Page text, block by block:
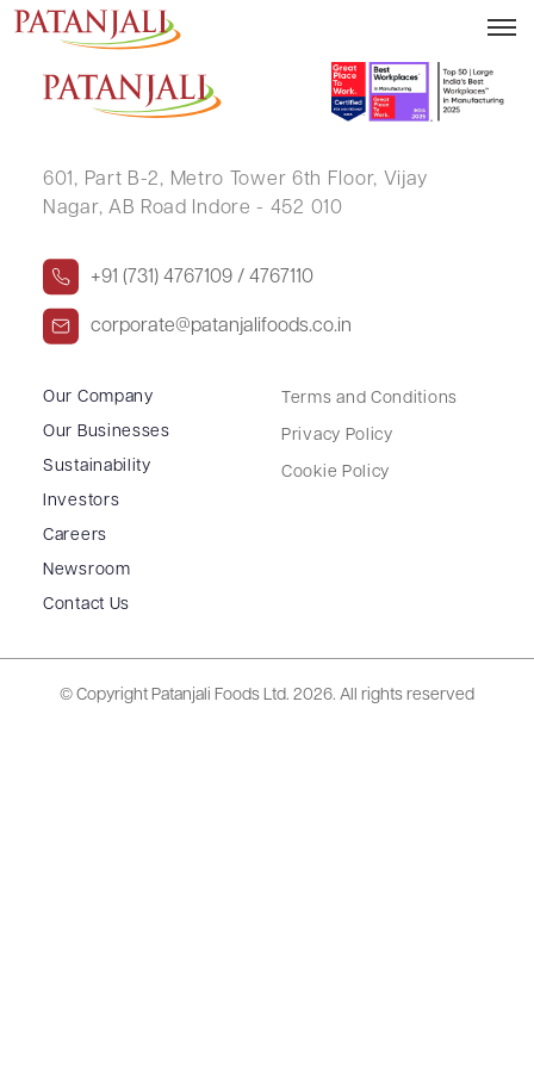
NEERAV KHANDWALA
601, Part B-2, Metro Tower 6th Floor, Vijay
Nagar, AB Road Indore - 452 010
+91 (731) 4767109 / 4767110
corporate@patanjalifoods.co.in
Our Company
Our Businesses
Sustainability
Investors
Careers
Newsroom
Contact Us
Terms and Conditions
Privacy Policy
Cookie Policy
© Copyright Patanjali Foods Ltd. 2026. All rights reserved